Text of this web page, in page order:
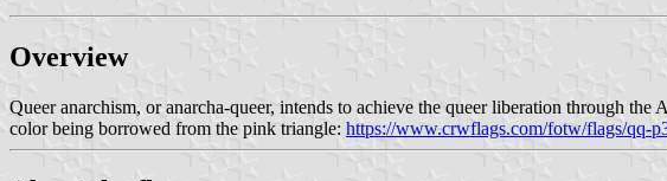
Overview
Queer anarchism, or anarcha-queer, intends to achieve the queer liberation through
color being borrowed from the pink triangle: https://www.crwflags.com/fotw/flags/qq-